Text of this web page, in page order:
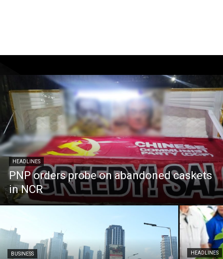
HEADLINES
PNP orders probe on abandoned caskets
in NCR
BUSINESS HEADLINES